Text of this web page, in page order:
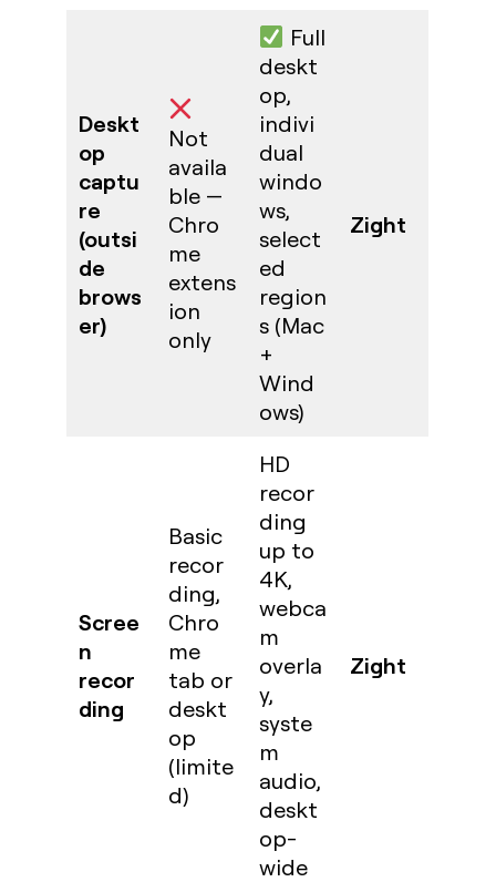
Deskt
op
captu
re
(outsi
de
brows
er)
Not
availa
ble —
Chro
me
extens
ion
only
Full
deskt
op,
indivi
dual
windo
ws,
select
ed
region
s (Mac
+
Wind
ows)
Zight
Scree
n
recor
ding
Basic
recor
ding,
Chro
me
tab or
deskt
op
(limite
d)
HD
recor
ding
up to
4K,
webca
m
overla
y,
syste
m
audio,
deskt
op-
wide
Zight